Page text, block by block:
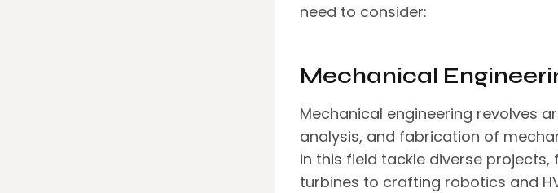
need to consider:
Mechanical
Mechanical engineering revolves
analysis, and fabrication of
in this field tackle diverse
turbines to crafting robotics and